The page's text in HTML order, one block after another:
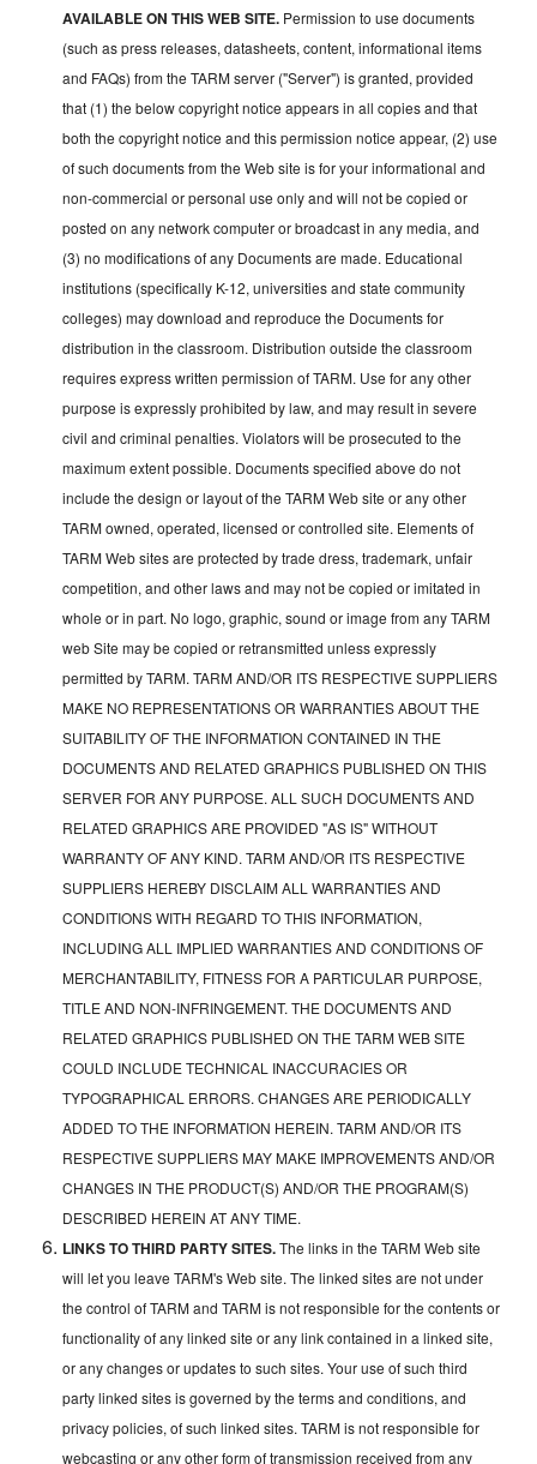
AVAILABLE ON THIS WEB SITE. Permission to use documents
(such as press releases, datasheets, content, informational items
and FAQs) from the TARM server ("Server") is granted, provided
that (1) the below copyright notice appears in all copies and that
both the copyright notice and this permission notice appear, (2) use
of such documents from the Web site is for your informational and
non-commercial or personal use only and will not be copied or
posted on any network computer or broadcast in any media, and
(3) no modifications of any Documents are made. Educational
institutions (specifically K-12, universities and state community
colleges) may download and reproduce the Documents for
distribution in the classroom. Distribution outside the classroom
requires express written permission of TARM. Use for any other
purpose is expressly prohibited by law, and may result in severe
civil and criminal penalties. Violators will be prosecuted to the
maximum extent possible. Documents specified above do not
include the design or layout of the TARM Web site or any other
TARM owned, operated, licensed or controlled site. Elements of
TARM Web sites are protected by trade dress, trademark, unfair
competition, and other laws and may not be copied or imitated in
whole or in part. No logo, graphic, sound or image from any TARM
web Site may be copied or retransmitted unless expressly
permitted by TARM. TARM AND/OR ITS RESPECTIVE SUPPLIERS
MAKE NO REPRESENTATIONS OR WARRANTIES ABOUT THE
SUITABILITY OF THE INFORMATION CONTAINED IN THE
DOCUMENTS AND RELATED GRAPHICS PUBLISHED ON THIS
SERVER FOR ANY PURPOSE. ALL SUCH DOCUMENTS AND
RELATED GRAPHICS ARE PROVIDED "AS IS" WITHOUT
WARRANTY OF ANY KIND. TARM AND/OR ITS RESPECTIVE
SUPPLIERS HEREBY DISCLAIM ALL WARRANTIES AND
CONDITIONS WITH REGARD TO THIS INFORMATION,
INCLUDING ALL IMPLIED WARRANTIES AND CONDITIONS OF
MERCHANTABILITY, FITNESS FOR A PARTICULAR PURPOSE,
TITLE AND NON-INFRINGEMENT. THE DOCUMENTS AND
RELATED GRAPHICS PUBLISHED ON THE TARM WEB SITE
COULD INCLUDE TECHNICAL INACCURACIES OR
TYPOGRAPHICAL ERRORS. CHANGES ARE PERIODICALLY
ADDED TO THE INFORMATION HEREIN. TARM AND/OR ITS
RESPECTIVE SUPPLIERS MAY MAKE IMPROVEMENTS AND/OR
CHANGES IN THE PRODUCT(S) AND/OR THE PROGRAM(S)
DESCRIBED HEREIN AT ANY TIME.
LINKS TO THIRD PARTY SITES.The links in the TARM Web site
will let you leave TARM's Web site. The linked sites are not under
the control of TARM and TARM is not responsible for the contents or
functionality of any linked site or any link contained in a linked site,
or any changes or updates to such sites. Your use of such third
party linked sites is governed by the terms and conditions, and
privacy policies, of such linked sites. TARM is not responsible for
webcasting or any other form of transmission received from any